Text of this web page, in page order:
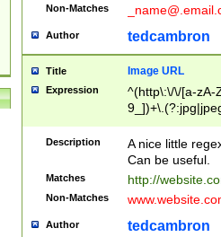
Non-Matches
Author tedcambron
Title Image URL
Expression
^(http\:\/\/[a-zA-
Description
A nice little
Can be useful.
Matches http://
Non-Matches
Author tedcambron